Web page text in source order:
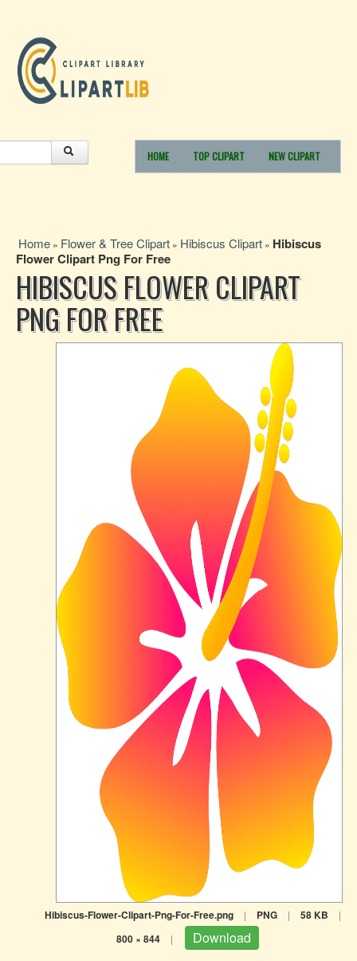
HOME TOP CLIPART NEW CLIPART
Home » Flower & Tree Clipart » Hibiscus Clipart » Hibiscus
Flower Clipart Png For Free
HIBISCUS FLOWER CLIPART
PNG FOR FREE
Hibiscus-Flower-Clipart-Png-For-Free.png | PNG | 58 KB |
800 × 844 | Download